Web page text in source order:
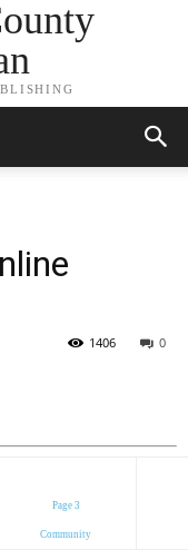
0
1406
Page 3
Community